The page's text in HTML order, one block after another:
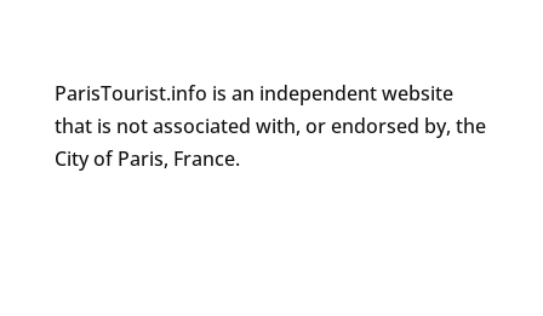
ParisTourist.info is an independent website
that is not associated with, or endorsed by, the
City of Paris, France.